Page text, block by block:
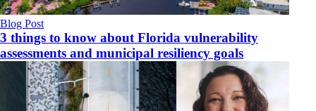
Blog Post
3 things to know about Florida vulnerability
assessments and municipal resiliency goals